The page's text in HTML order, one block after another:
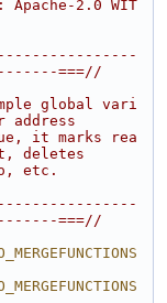
2.0 WIT
===//
global vari
address
it marks rea
deletes
etc.
===//